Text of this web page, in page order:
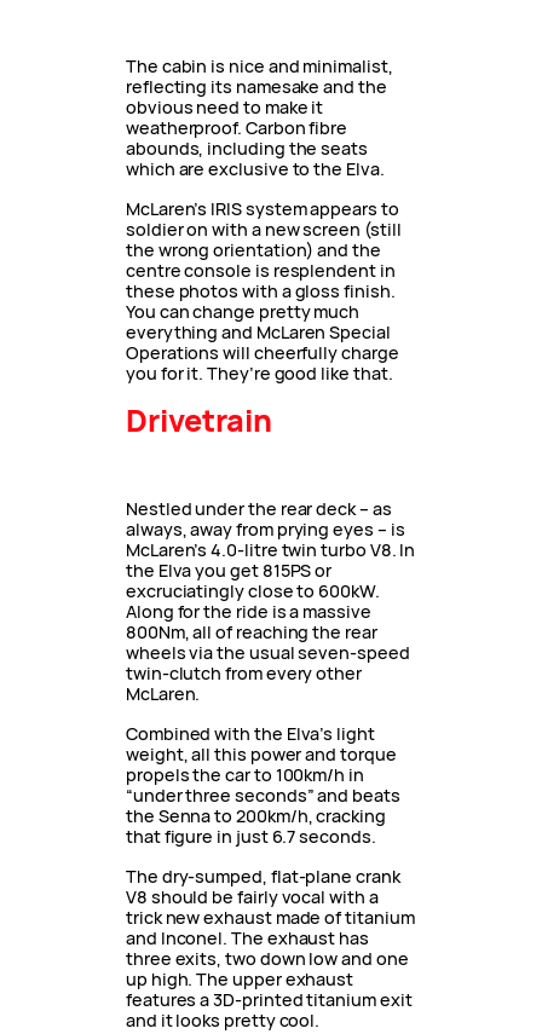
The cabin is nice and minimalist,
reflecting its namesake and the
obvious need to make it
weatherproof. Carbon fibre
abounds, including the seats
which are exclusive to the Elva.
McLaren’s IRIS system appears to
soldier on with a new screen (still
the wrong orientation) and the
centre console is resplendent in
these photos with a gloss finish.
You can change pretty much
everything and McLaren Special
Operations will cheerfully charge
you for it. They’re good like that.
Drivetrain
Nestled under the rear deck – as
always, away from prying eyes – is
McLaren’s 4.0-litre twin turbo V8. In
the Elva you get 815PS or
excruciatingly close to 600kW.
Along for the ride is a massive
800Nm, all of reaching the rear
wheels via the usual seven-speed
twin-clutch from every other
McLaren.
Combined with the Elva’s light
weight, all this power and torque
propels the car to 100km/h in
“under three seconds” and beats
the Senna to 200km/h, cracking
that figure in just 6.7 seconds.
The dry-sumped, flat-plane crank
V8 should be fairly vocal with a
trick new exhaust made of titanium
and Inconel. The exhaust has
three exits, two down low and one
up high. The upper exhaust
features a 3D-printed titanium exit
and it looks pretty cool.